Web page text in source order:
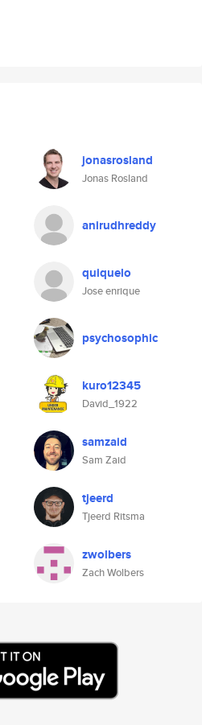
jonasrosland
Jonas Rosland
anirudhreddy
quiquelo
Jose enrique
psychosophic
kuro12345
David_1922
samzaid
Sam Zaid
tjeerd
Tjeerd Ritsma
zwolbers
Zach Wolbers